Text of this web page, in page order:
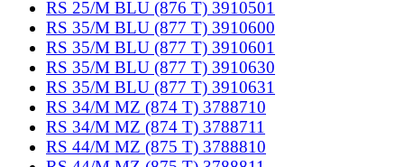
RS 25/M BLU (876 T) 3910501
RS 35/M BLU (877 T) 3910600
RS 35/M BLU (877 T) 3910601
RS 35/M BLU (877 T) 3910630
RS 35/M BLU (877 T) 3910631
RS 34/M MZ (874 T) 3788710
RS 34/M MZ (874 T) 3788711
RS 44/M MZ (875 T) 3788810